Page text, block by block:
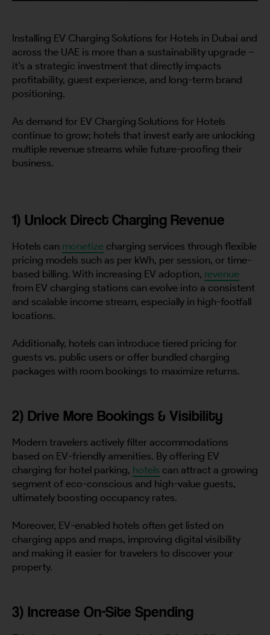
Installing EV Charging Solutions for Hotels in Dubai and
across the UAE is more than a sustainability upgrade –
it’s a strategic investment that directly impacts
profitability, guest experience, and long-term brand
positioning.
As demand for EV Charging Solutions for Hotels
continue to grow; hotels that invest early are unlocking
multiple revenue streams while future-proofing their
business.
1) Unlock Direct Charging Revenue
Hotels can monetize charging services through flexible
pricing models such as per kWh, per session, or time-
based billing. With increasing EV adoption, revenue
from EV charging stations can evolve into a consistent
and scalable income stream, especially in high-footfall
locations.
Additionally, hotels can introduce tiered pricing for
guests vs. public users or offer bundled charging
packages with room bookings to maximize returns.
2) Drive More Bookings & Visibility
Modern travelers actively filter accommodations
based on EV-friendly amenities. By offering EV
charging for hotel parking, hotels can attract a growing
segment of eco-conscious and high-value guests,
ultimately boosting occupancy rates.
Moreover, EV-enabled hotels often get listed on
charging apps and maps, improving digital visibility
and making it easier for travelers to discover your
property.
3) Increase On-Site Spending